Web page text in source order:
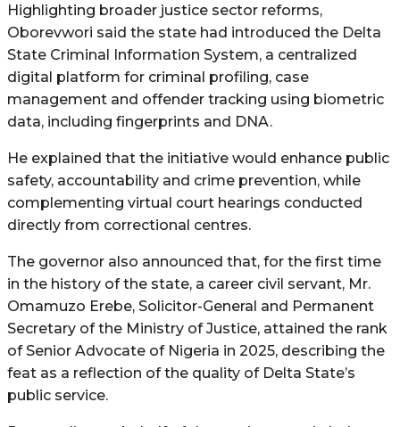
Highlighting broader justice sector reforms,
Oborevwori said the state had introduced the Delta
State Criminal Information System, a centralized
digital platform for criminal profiling, case
management and offender tracking using biometric
data, including fingerprints and DNA.
He explained that the initiative would enhance public
safety, accountability and crime prevention, while
complementing virtual court hearings conducted
directly from correctional centres.
The governor also announced that, for the first time
in the history of the state, a career civil servant, Mr.
Omamuzo Erebe, Solicitor-General and Permanent
Secretary of the Ministry of Justice, attained the rank
of Senior Advocate of Nigeria in 2025, describing the
feat as a reflection of the quality of Delta State’s
public service.